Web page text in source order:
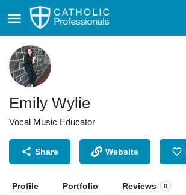
Emily Wylie
Vocal Music Educator
Share Website
Profile Portfolio Reviews 0